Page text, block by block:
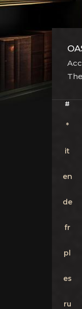
#
*
it
en
de
fr
pl
es
ru